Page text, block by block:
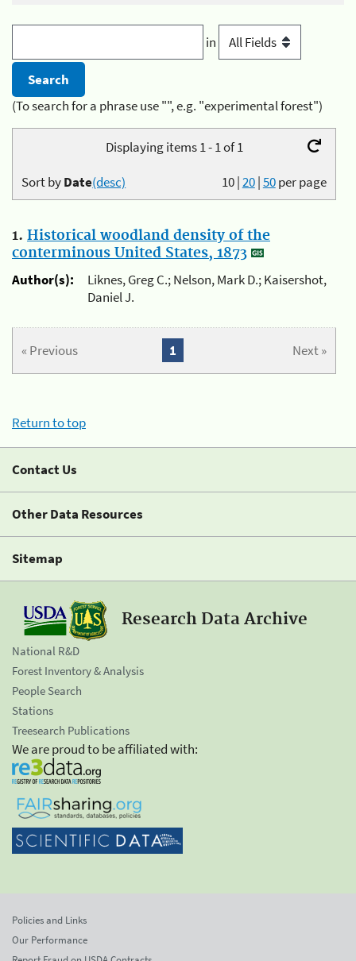
in
(To search for a phrase use "", e.g. "experimental forest")
Displaying items 1 - 1 of 1
10|20|50per page
Sort byDate(desc)
1. Historical woodland density of the
conterminous United States, 1873
Author(s):
Liknes, Greg C.; Nelson, Mark D.; Kaisershot,
Daniel J.
« Previous Next »
1
Return to top
Contact Us
Other Data Resources
Sitemap
Research Data Archive
National R&D
Forest Inventory & Analysis
People Search
Stations
Treesearch Publications
We are proud to be affiliated with:
Policies and Links
Our Performance